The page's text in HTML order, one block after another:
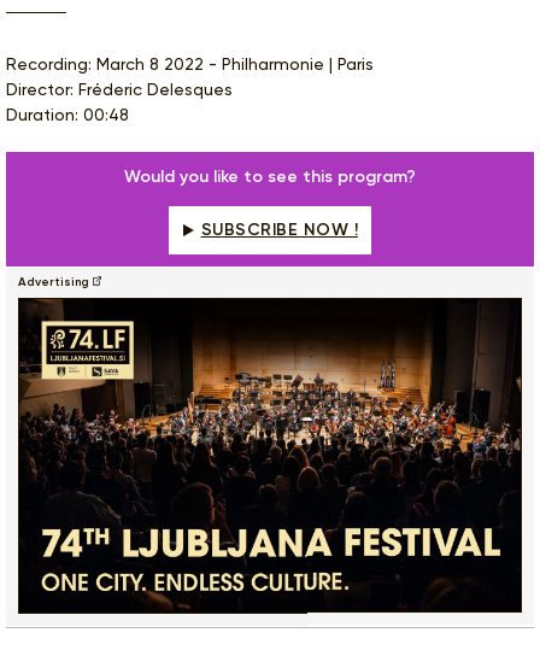
Recording: March 8 2022 - Philharmonie | Paris
Director: Fréderic Delesques
Duration: 00:48
Would you like to see this program?
SUBSCRIBE NOW !
Advertising